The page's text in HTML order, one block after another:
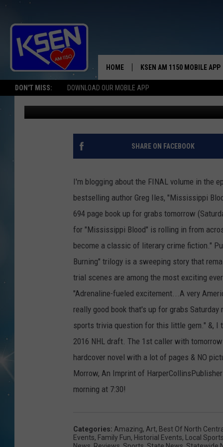
DON'T MISS: DOWNLOAD OUR MOBILE APP
THE
HOME KSEN AM 1150 MOBILE APP
EXHILARATING &
Jerry Puffer Published: March 31, 2017
SHARE ON FACEBOOK
I'm blogging about the FINAL volume in the
bestselling author Greg Iles, "Mississippi
694 page book up for grabs tomorrow
for "Mississippi Blood" is rolling in from
become a classic of literary crime fiction."
Burning" trilogy is a sweeping story that
trial scenes are among the most exciting
"Adrenaline-fueled excitement...A very
really good book that's up for grabs
sports trivia question for this little gem." &, I
2016 NHL draft. The 1st caller with
hardcover novel with a lot of pages & NO
Morrow, An Imprint of
morning at 7:30!
Categories: Amazing, Art, Best Of North
Events, Family Fun, Historial Events,
Local